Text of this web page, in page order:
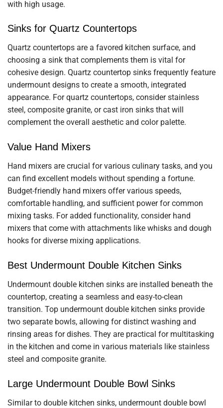
with high usage.
Sinks for Quartz Countertops
Quartz countertops are a favored kitchen surface, and
choosing a sink that complements them is vital for
cohesive design. Quartz countertop sinks frequently feature
undermount designs to create a smooth, integrated
appearance. For quartz countertops, consider stainless
steel, composite granite, or cast iron sinks that will
complement the overall aesthetic and color palette.
Value Hand Mixers
Hand mixers are crucial for various culinary tasks, and you
can find excellent models without spending a fortune.
Budget-friendly hand mixers offer various speeds,
comfortable handling, and sufficient power for common
mixing tasks. For added functionality, consider hand
mixers that come with attachments like whisks and dough
hooks for diverse mixing applications.
Best Undermount Double Kitchen Sinks
Undermount double kitchen sinks are installed beneath the
countertop, creating a seamless and easy-to-clean
transition. Top undermount double kitchen sinks provide
two separate bowls, allowing for distinct washing and
rinsing areas for dishes. They are practical for multitasking
in the kitchen and come in various materials like stainless
steel and composite granite.
Large Undermount Double Bowl Sinks
Similar to double kitchen sinks, undermount double bowl